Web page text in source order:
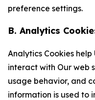
preference settings.
B. Analytics
Analytics Cookies
interact with Our web
usage behavior, and
information is used to